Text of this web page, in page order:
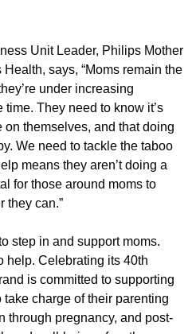
Unit Leader, Philips Mother
says, “Moms remain the
under increasing
time. They need to know it’s
on themselves, and that doing
We need to tackle the taboo
means they aren’t doing a
for those around moms to
they can.”
step in and support moms.
help. Celebrating its 40th
is committed to supporting
charge of their parenting
through pregnancy, and post-